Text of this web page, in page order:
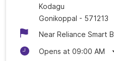
Kodagu
Gonikoppal - 571213
Near Reliance Smart
Opens at 09:00 AM